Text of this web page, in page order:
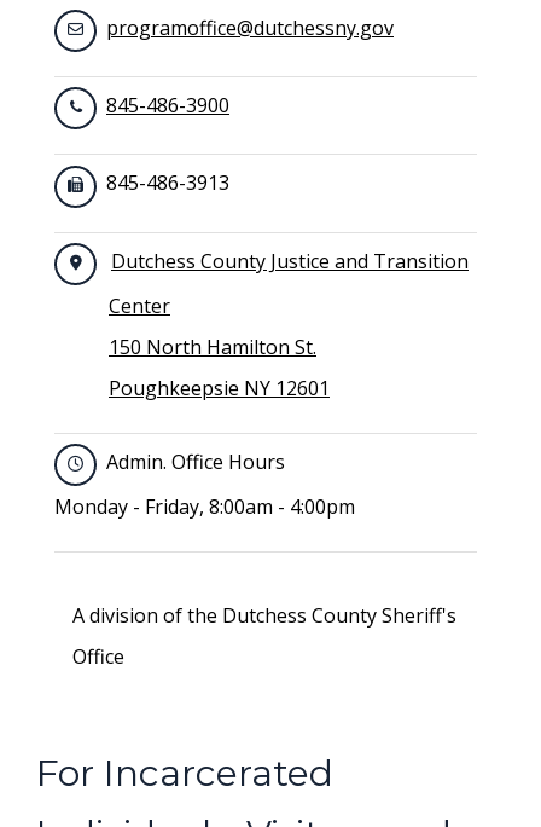
programoffice@dutchessny.gov
845-486-3900
845-486-3913
Dutchess County Justice and Transition
Center
150 North Hamilton St.
Poughkeepsie NY 12601
Admin. Office Hours
Monday - Friday, 8:00am - 4:00pm
A division of the Dutchess County Sheriff's
Office
For Incarcerated